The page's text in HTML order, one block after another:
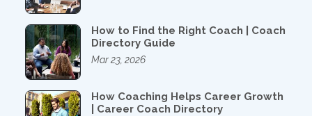
How to Find the Right Coach | Coach
Directory Guide
Mar 23, 2026
How Coaching Helps Career Growth
| Career Coach Directory